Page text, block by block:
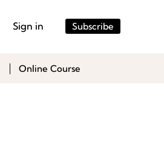
Sign in Subscribe
Online Course